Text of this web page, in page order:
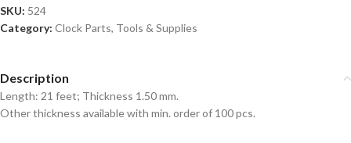
SKU: 524
Category: Clock Parts, Tools & Supplies
Description
Length: 21 feet; Thickness 1.50 mm.
Other thickness available with min. order of 100 pcs.